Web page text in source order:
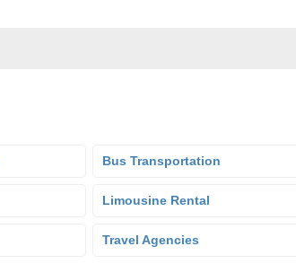
Bus Transportation
Limousine Rental
Travel Agencies